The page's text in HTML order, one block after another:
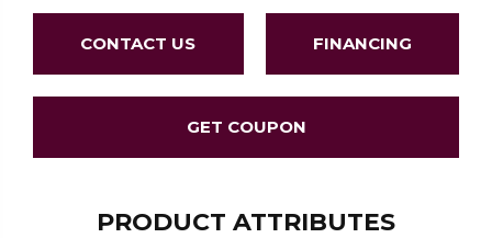
CONTACT US FINANCING
GET COUPON
PRODUCT ATTRIBUTES